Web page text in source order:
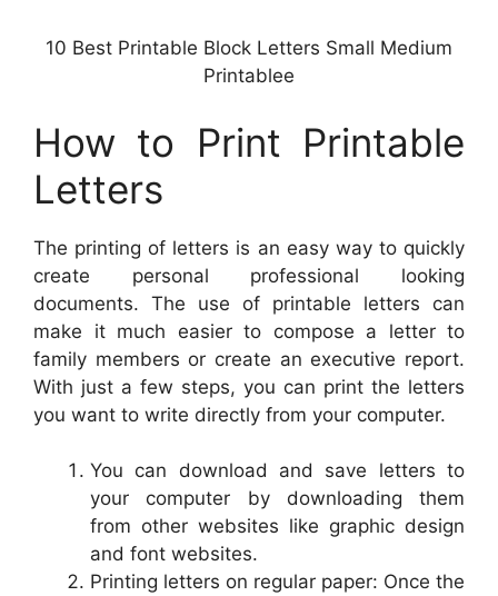
10 Best Printable Block Letters Small Medium
Printablee
How to Print Printable
Letters
The printing of letters is an easy way to quickly
create personal professional looking
documents. The use of printable letters can
make it much easier to compose a letter to
family members or create an executive report.
With just a few steps, you can print the letters
you want to write directly from your computer.
You can download and save letters to
your computer by downloading them
from other websites like graphic design
and font websites.
Printing letters on regular paper: Once the